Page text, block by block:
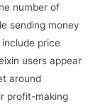
number of
sending money
price
users appear
around
profit-making